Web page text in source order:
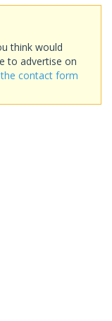
think would
to advertise on
contact form